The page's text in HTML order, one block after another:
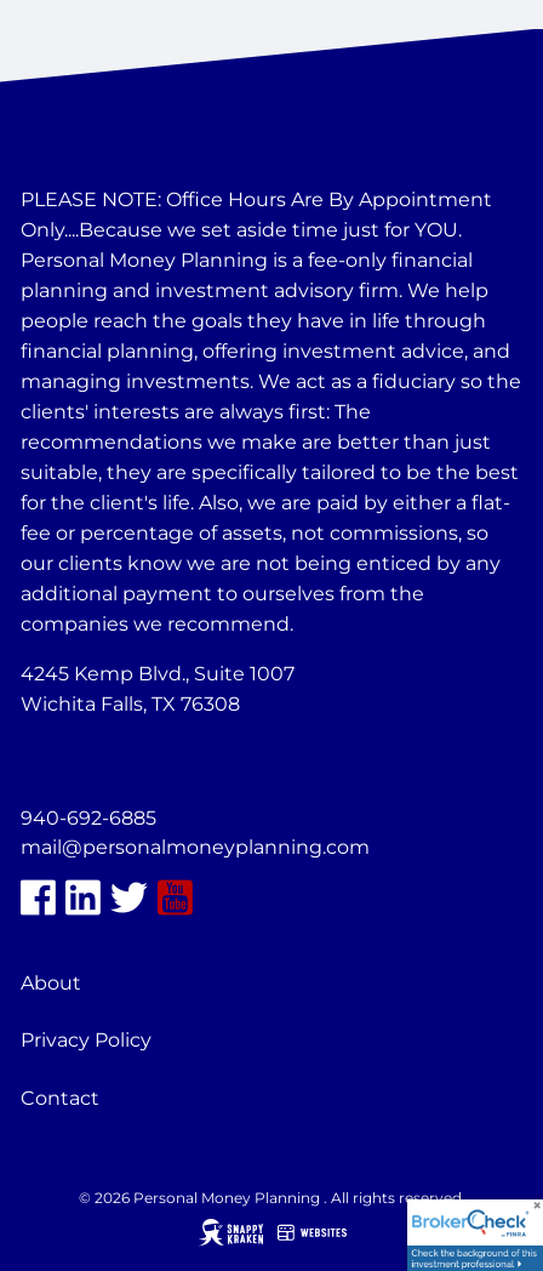
PLEASE NOTE: Office Hours Are By Appointment
Only....Because we set aside time just for YOU.
Personal Money Planning is a fee-only financial
planning and investment advisory firm. We help
people reach the goals they have in life through
financial planning, offering investment advice, and
managing investments. We act as a fiduciary so the
clients' interests are always first: The
recommendations we make are better than just
suitable, they are specifically tailored to be the best
for the client's life. Also, we are paid by either a flat-
fee or percentage of assets, not commissions, so
our clients know we are not being enticed by any
additional payment to ourselves from the
companies we recommend.
4245 Kemp Blvd., Suite 1007
Wichita Falls, TX 76308
940-692-6885
mail@personalmoneyplanning.com
About
Privacy Policy
Contact
© 2026 Personal Money Planning . All rights reserved.